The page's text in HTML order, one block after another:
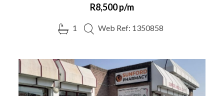
R8,500 p/m
1 Web Ref: 1350858